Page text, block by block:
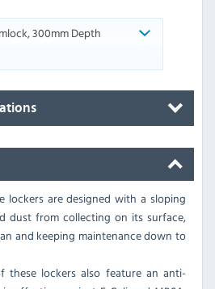
300mm Depth
lockers are designed with a sloping
dust from collecting on its surface,
and keeping maintenance down to
these lockers also feature an anti-